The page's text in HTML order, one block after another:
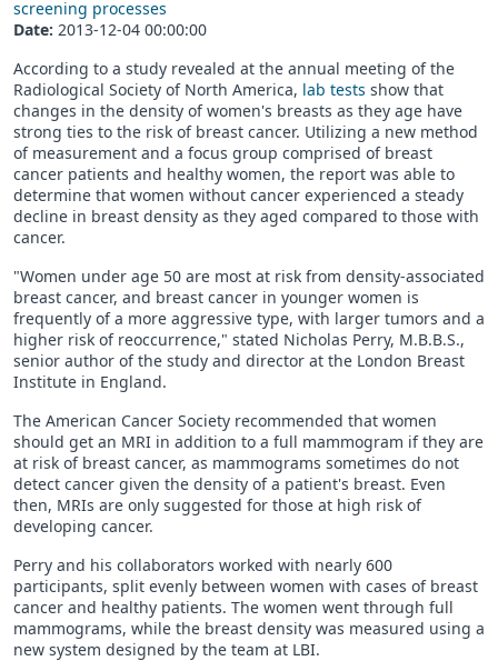
screening processes
Date: 2013-12-04 00:00:00
According to a study revealed at the annual meeting of the
Radiological Society of North America, lab tests show that
changes in the density of women's breasts as they age have
strong ties to the risk of breast cancer. Utilizing a new method
of measurement and a focus group comprised of breast
cancer patients and healthy women, the report was able to
determine that women without cancer experienced a steady
decline in breast density as they aged compared to those with
cancer.
"Women under age 50 are most at risk from density-associated
breast cancer, and breast cancer in younger women is
frequently of a more aggressive type, with larger tumors and a
higher risk of reoccurrence," stated Nicholas Perry, M.B.B.S.,
senior author of the study and director at the London Breast
Institute in England.
The American Cancer Society recommended that women
should get an MRI in addition to a full mammogram if they are
at risk of breast cancer, as mammograms sometimes do not
detect cancer given the density of a patient's breast. Even
then, MRIs are only suggested for those at high risk of
developing cancer.
Perry and his collaborators worked with nearly 600
participants, split evenly between women with cases of breast
cancer and healthy patients. The women went through full
mammograms, while the breast density was measured using a
new system designed by the team at LBI.